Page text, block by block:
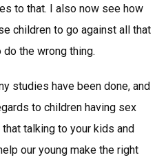
to that. I also now see how
children to go against all that
the wrong thing.
studies have been done, and
to children having sex
talking to your kids and
our young make the right